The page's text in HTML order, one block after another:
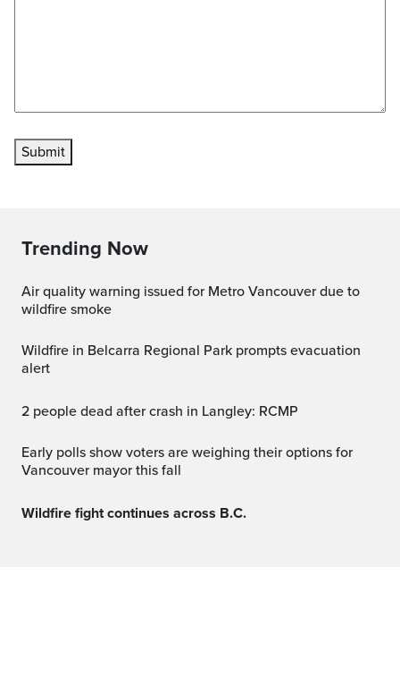
Submit
Trending Now
Air quality warning issued for Metro Vancouver due to
wildfire smoke
Wildfire in Belcarra Regional Park prompts evacuation
alert
2 people dead after crash in Langley: RCMP
Early polls show voters are weighing their options for
Vancouver mayor this fall
Wildfire fight continues across B.C.